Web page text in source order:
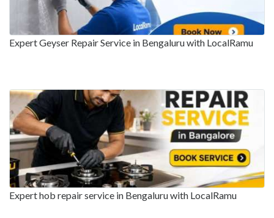
Expert Geyser Repair Service in Bengaluru with LocalRamu
Expert hob repair service in Bengaluru with LocalRamu